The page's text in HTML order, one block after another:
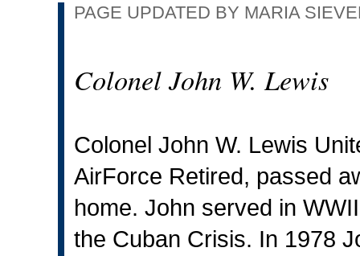
PAGE UPDATED BY MARIA
Colonel John W. Lewis
Colonel John W. Lewis
AirForce Retired, passed
home. John served in
the Cuban Crisis. In 1978